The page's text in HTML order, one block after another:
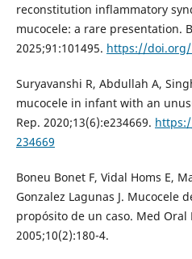
reconstitution inflammatory
mucocele: a rare presentation.
2025;91:101495. https://doi.org/
Suryavanshi R, Abdullah A,
mucocele in infant with an
Rep. 2020;13(6):e234669.
234669
Boneu Bonet F, Vidal Homs E,
Gonzalez Lagunas J. Mucocele
propósito de un caso. Med Oral
2005;10(2):180-4.